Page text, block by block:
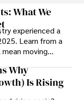
entertain while
that interest
films, read
What We
experienced a
Learn from a
moving
Why
Is Rising